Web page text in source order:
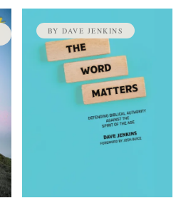
BY DAVE JENKINS